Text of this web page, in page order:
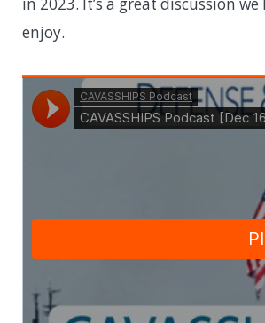
in 2023. It’s a great discussion we
enjoy.